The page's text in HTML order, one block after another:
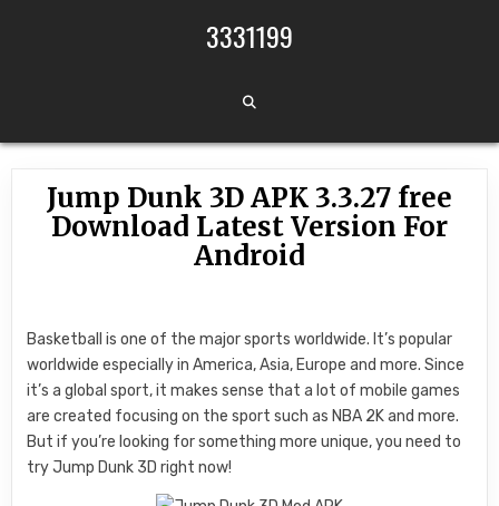
3331199
Jump Dunk 3D APK 3.3.27 free
Download Latest Version For
Android
Basketball is one of the major sports worldwide. It’s popular
worldwide especially in America, Asia, Europe and more. Since
it’s a global sport, it makes sense that a lot of mobile games
are created focusing on the sport such as NBA 2K and more.
But if you’re looking for something more unique, you need to
try Jump Dunk 3D right now!